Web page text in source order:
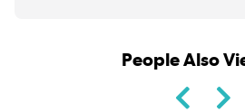
People Also